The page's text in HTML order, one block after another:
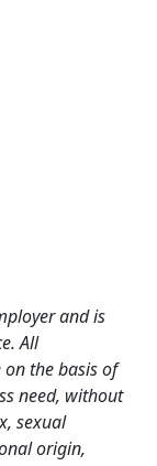
and is
All
the basis of
need, without
sexual
origin,